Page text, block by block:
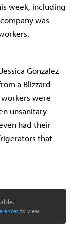
week, including
was
Gonzalez
a Blizzard
were
unsanitary
had their
that
to view.